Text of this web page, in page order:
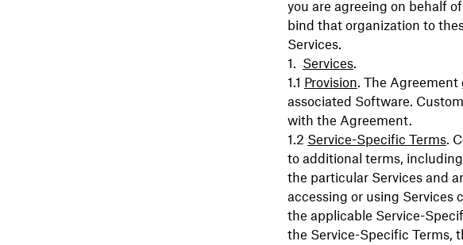
you are agreeing on behalf
bind that organization to
Services.
Services.
Provision. The Agreement
associated Software.
with the Agreement.
Service-Specific Terms.
to additional terms,
the particular Services and
accessing or using Services
the applicable Service-
the Service-Specific Terms,